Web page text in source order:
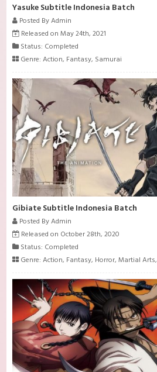
Yasuke Subtitle Indonesia Batch
Posted By Admin
Released on May 24th, 2021
Status: Completed
Genre:Action, Fantasy, Samurai
Gibiate Subtitle Indonesia Batch
Posted By Admin
Released on October 28th, 2020
Status: Completed
Genre:Action, Fantasy, Horror,Martial Arts,